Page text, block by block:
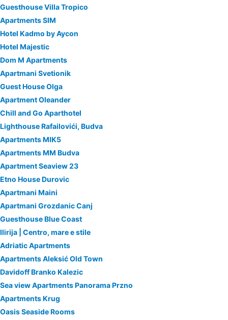
Guesthouse Villa Tropico
Apartments SIM
Hotel Kadmo by Aycon
Hotel Majestic
Dom M Apartments
Apartmani Svetionik
Guest House Olga
Apartment Oleander
Chill and Go Aparthotel
Lighthouse Rafailovići, Budva
Apartments MIK5
Apartments MM Budva
Apartment Seaview 23
Etno House Durovic
Apartmani Maini
Apartmani Grozdanic Canj
Guesthouse Blue Coast
Ilirija | Centro, mare e stile
Adriatic Apartments
Apartments Aleksić Old Town
Davidoff Branko Kalezic
Sea view Apartments Panorama Przno
Apartments Krug
Oasis Seaside Rooms